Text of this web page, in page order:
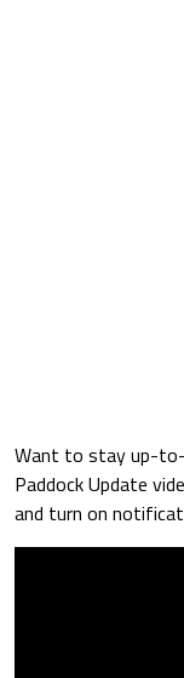
Want to stay up-to-
Paddock Update
and turn on